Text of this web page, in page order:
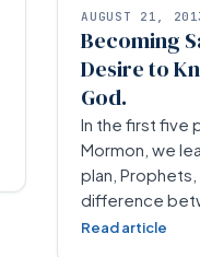
AUGUST 21,
Becoming
Desire to
God.
In the first five
Mormon, we
plan,
difference
Read article